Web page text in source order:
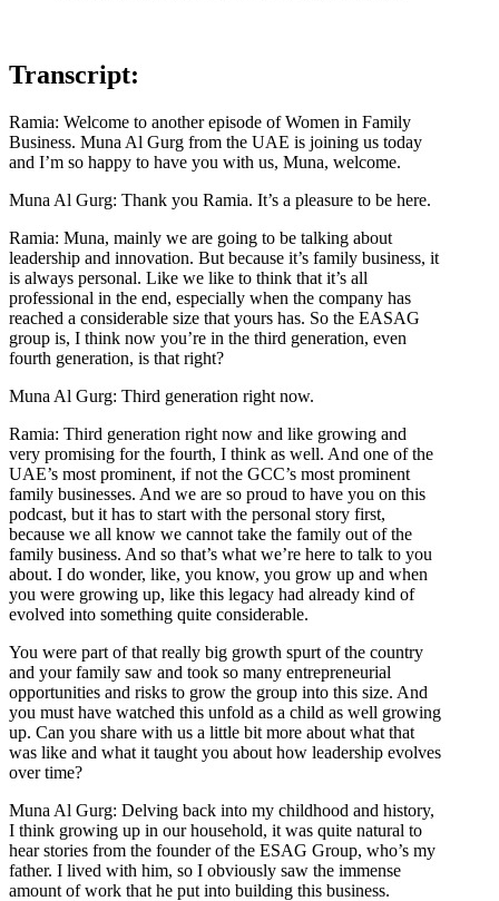
Transcript:
Ramia: Welcome to another episode of Women in Family
Business. Muna Al Gurg from the UAE is joining us today
and I’m so happy to have you with us, Muna, welcome.
Muna Al Gurg: Thank you Ramia. It’s a pleasure to be here.
Ramia: Muna, mainly we are going to be talking about
leadership and innovation. But because it’s family business, it
is always personal. Like we like to think that it’s all
professional in the end, especially when the company has
reached a considerable size that yours has. So the EASAG
group is, I think now you’re in the third generation, even
fourth generation, is that right?
Muna Al Gurg: Third generation right now.
Ramia: Third generation right now and like growing and
very promising for the fourth, I think as well. And one of the
UAE’s most prominent, if not the GCC’s most prominent
family businesses. And we are so proud to have you on this
podcast, but it has to start with the personal story first,
because we all know we cannot take the family out of the
family business. And so that’s what we’re here to talk to you
about. I do wonder, like, you know, you grow up and when
you were growing up, like this legacy had already kind of
evolved into something quite considerable.
You were part of that really big growth spurt of the country
and your family saw and took so many entrepreneurial
opportunities and risks to grow the group into this size. And
you must have watched this unfold as a child as well growing
up. Can you share with us a little bit more about what that
was like and what it taught you about how leadership evolves
over time?
Muna Al Gurg: Delving back into my childhood and history,
I think growing up in our household, it was quite natural to
hear stories from the founder of the ESAG Group, who’s my
father. I lived with him, so I obviously saw the immense
amount of work that he put into building this business.